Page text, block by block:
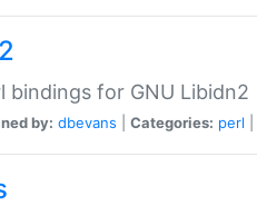
bindings for GNU Libidn2
by: dbevans Categories: perl